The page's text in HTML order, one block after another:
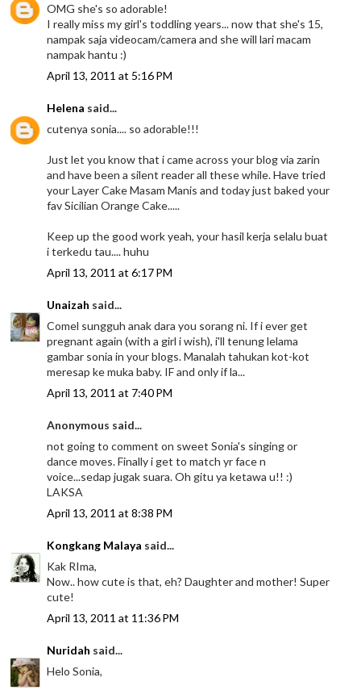
OMG she's so adorable!
I really miss my girl's toddling years... now that she's 15,
nampak saja videocam/camera and she will lari macam
nampak hantu :)
April 13, 2011 at 5:16 PM
Helena said...
cutenya sonia.... so adorable!!!
Just let you know that i came across your blog via zarin
and have been a silent reader all these while. Have tried
your Layer Cake Masam Manis and today just baked your
fav Sicilian Orange Cake.....
Keep up the good work yeah, your hasil kerja selalu buat
i terkedu tau.... huhu
April 13, 2011 at 6:17 PM
Unaizah said...
Comel sungguh anak dara you sorang ni. If i ever get
pregnant again (with a girl i wish), i'll tenung lelama
gambar sonia in your blogs. Manalah tahukan kot-kot
meresap ke muka baby. IF and only if la...
April 13, 2011 at 7:40 PM
Anonymous said...
not going to comment on sweet Sonia's singing or
dance moves. Finally i get to match yr face n
voice...sedap jugak suara. Oh gitu ya ketawa u!! :)
LAKSA
April 13, 2011 at 8:38 PM
Kongkang Malaya said...
Kak RIma,
Now.. how cute is that, eh? Daughter and mother! Super
cute!
April 13, 2011 at 11:36 PM
Nuridah said...
Helo Sonia,